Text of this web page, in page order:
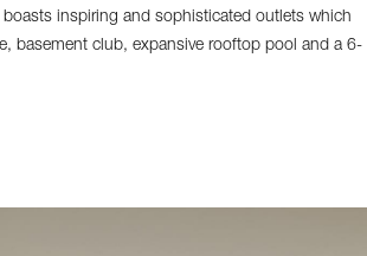
inspiring and sophisticated outlets which
basement club, expansive rooftop pool and a 6-